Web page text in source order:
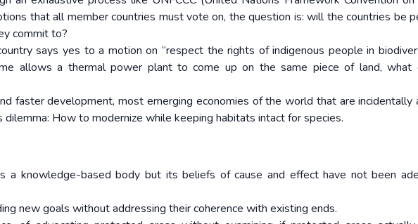
that all member countries must vote on, the question is: will the countries be
commit to?
says yes to a motion on “respect the rights of indigenous people in
allows a thermal power plant to come up on the same piece of land, what
faster development, most emerging economies of the world that are incidentally
dilemma: How to modernize while keeping habitats intact for species.
a knowledge-based body but its beliefs of cause and effect have not been
new goals without addressing their coherence with existing ends.